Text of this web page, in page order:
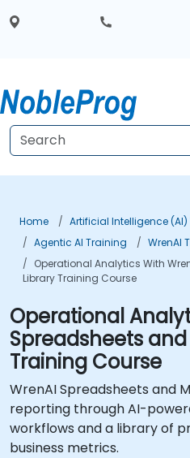
Home
Artificial Intelligence
Agentic AI Training
WrenAI
Operational Analytics With
Library Training Course
Operational
Spreadsheets
Training Course
WrenAI Spreadsheets and
reporting through AI-
workflows and a library of
business metrics.